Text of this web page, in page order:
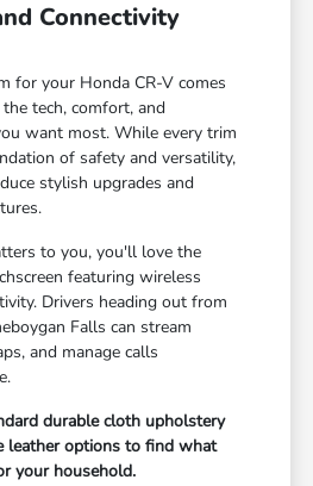
Connectivity
for your Honda CR-V comes
tech, comfort, and
want most. While every trim
of safety and versatility,
stylish upgrades and
to you, you'll love the
featuring wireless
Drivers heading out from
Falls can stream
and manage calls
durable cloth upholstery
leather options to find what
your household.